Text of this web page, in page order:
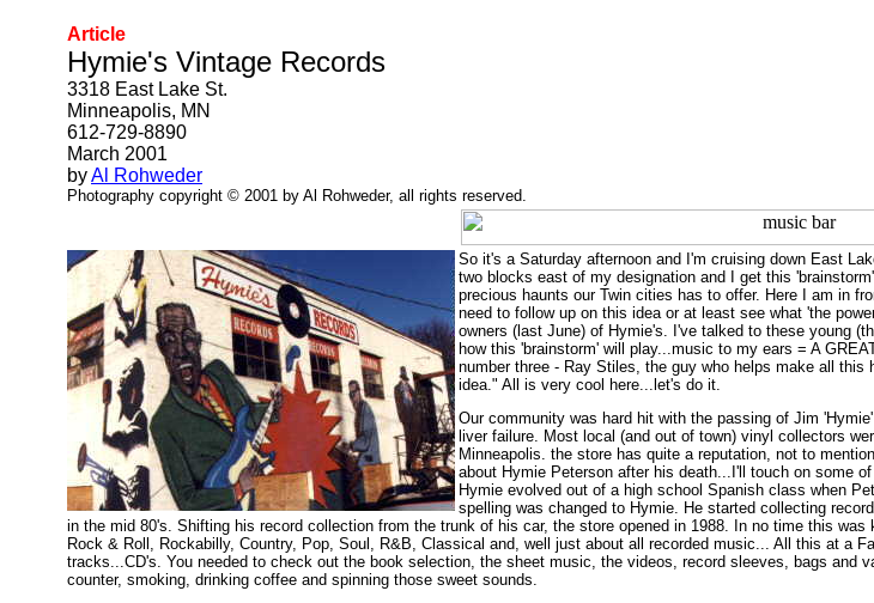
Article
Hymie's Vintage Records
3318 East Lake St.
Minneapolis, MN
612-729-8890
March 2001
byAl Rohweder
Photography copyright © 2001 by Al Rohweder, all rights reserved.
So it's a Saturday afternoon and I'm cruising down East
two blocks east of my designation and I get this
precious haunts our Twin cities has to offer. Here I am in
need to follow up on this idea or at least see what 'the
owners (last June) of Hymie's. I've talked to these young
how this 'brainstorm' will play...music to my ears = A
number three - Ray Stiles, the guy who helps make all
idea." All is very cool here...let's do it.
Our community was hard hit with the passing of Jim
liver failure. Most local (and out of town) vinyl collectors
Minneapolis. the store has quite a reputation, not to
about Hymie Peterson after his death...I'll touch on some
Hymie evolved out of a high school Spanish class when
spelling was changed to Hymie. He started collecting
in the mid 80's. Shifting his record collection from the trunk of his car, the store opened in 1988. In no time this
Rock & Roll, Rockabilly, Country, Pop, Soul, R&B, Classical and, well just about all recorded music... All this at a
tracks...CD's. You needed to check out the book selection, the sheet music, the videos, record sleeves, bags and
counter, smoking, drinking coffee and spinning those sweet sounds.